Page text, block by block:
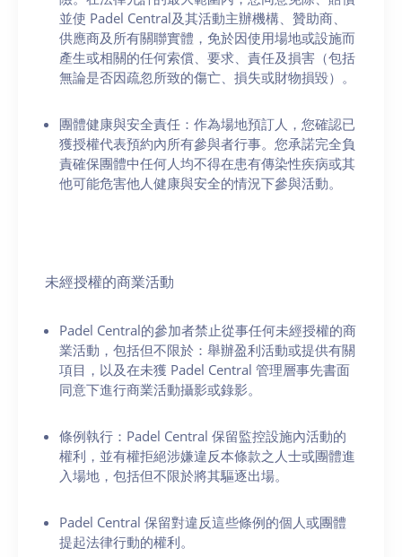
並使 Padel Central及其活動主辦機構、贊助商、
供應商及所有關聯實體，免於因使用場地或設施而
產生或相關的任何索償、要求、責任及損害（包括
無論是否因疏忽所致的傷亡、損失或財物損毀）。
團體健康與安全責任：作為場地預訂人，您確認已
獲授權代表預約內所有參與者行事。您承諾完全負
責確保團體中任何人均不得在患有傳染性疾病或其
他可能危害他人健康與安全的情況下參與活動。
未經授權的商業活動
Padel Central的參加者禁止從事任何未經授權的商
業活動，包括但不限於：舉辦盈利活動或提供有關
項目，以及在未獲 Padel Central 管理層事先書面
同意下進行商業活動攝影或錄影。
條例執行：Padel Central 保留監控設施內活動的
權利，並有權拒絕涉嫌違反本條款之人士或團體進
入場地，包括但不限於將其驅逐出場。
Padel Central 保留對違反這些條例的個人或團體
提起法律行動的權利。